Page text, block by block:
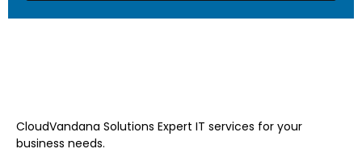
CloudVandana Solutions Expert IT services for your
business needs.